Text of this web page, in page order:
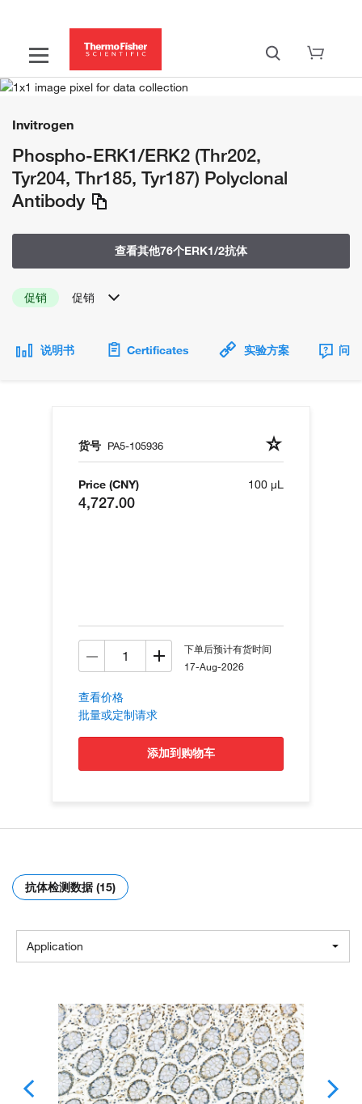
Invitrogen
Phospho-ERK1/ERK2 (Thr202,
Tyr204, Thr185, Tyr187) Polyclonal
Antibody
查看其他76个ERK1/2抗体
促销 促销
说明书 Certificates 实验方案 问
货号 PA5-105936
Price (CNY)
4,727.00
100 µL
下单后预计有货时间
17-Aug-2026
查看价格
批量或定制请求
添加到购物车
抗体检测数据 (15)
Application